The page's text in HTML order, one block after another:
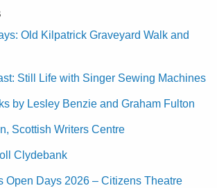
Old Kilpatrick Graveyard Walk and
Still Life with Singer Sewing Machines
by Lesley Benzie and Graham Fulton
Scottish Writers Centre
Clydebank
Open Days 2026 – Citizens Theatre